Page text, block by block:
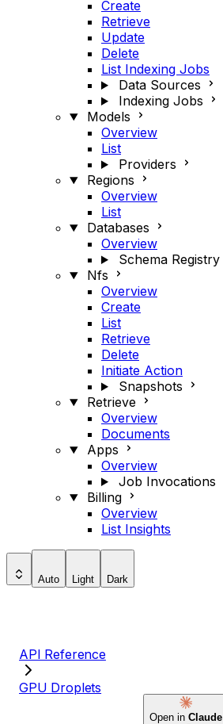
Create
Retrieve
Update
Delete
List Indexing Jobs
Data Sources
Indexing Jobs
Models
Overview
List
Providers
Regions
Overview
List
Databases
Overview
Schema Registry
Nfs
Overview
Create
List
Retrieve
Delete
Initiate Action
Snapshots
Retrieve
Overview
Documents
Apps
Overview
Job Invocations
Billing
Overview
List Insights
Auto Light Dark
API Reference
GPU Droplets
Open in Claude